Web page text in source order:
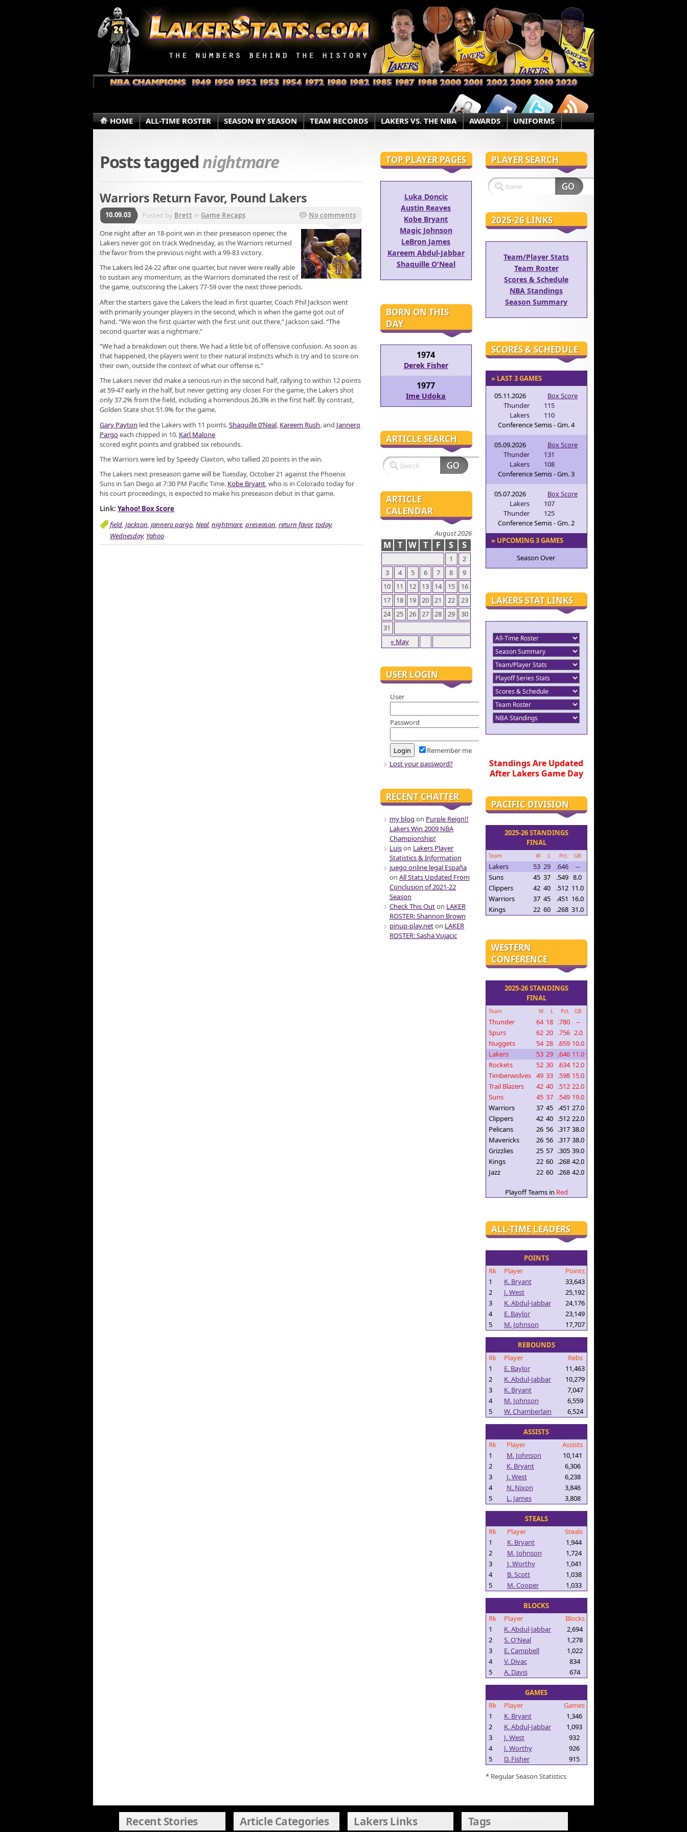
HOME ALL-TIME ROSTER SEASON BY SEASON TEAM RECORDS LAKERS VS. THE NBA AWARDS UNIFORMS
Posts taggednightmare
Warriors Return Favor, Pound Lakers
10.09.03 Posted by Brett in Game Recaps
No comments
One night after an 18-point win in their preseason opener, the
Lakers never got on track Wednesday, as the Warriors returned
the favor from the previous night with a 99-83 victory.
The Lakers led 24-22 after one quarter, but never were really able
to sustain any momentum, as the Warriors dominated the rest of
the game, outscoring the Lakers 77-59 over the next three periods.
After the starters gave the Lakers the lead in first quarter, Coach Phil Jackson went
with primarily younger players in the second, which is when the game got out of
hand. “We won the first quarter with the first unit out there,” Jackson said. “The
second quarter was a nightmare.”
“We had a breakdown out there. We had a little bit of offensive confusion. As soon as
that happened, the players went to their natural instincts which is try and to score on
their own, outside the context of what our offense is.”
The Lakers never did make a serious run in the second half, rallying to within 12 points
at 59-47 early in the half, but never getting any closer. For the game, the Lakers shot
only 37.2% from the field, including a horrendous 26.3% in the first half. By contrast,
Golden State shot 51.9% for the game.
Gary Payton led the Lakers with 11 points.Shaquille 0’Neal, Kareem Rush, and Jannero
Pargoeach chipped in 10. Karl Malone
scored eight points and grabbed six rebounds.
The Warriors were led by Speedy Claxton, who tallied 20 points in the win.
The Lakers next preseason game will be Tuesday, October 21 against the Phoenix
Suns in San Diego at 7:30 PM Pacific Time. Kobe Bryant, who is in Colorado today for
his court proceedings, is expected to make his preseason debut in that game.
Link: Yahoo! Box Score
field, Jackson, jannero pargo, Neal, nightmare, preseason, return favor,today,
Wednesday, Yahoo
TOP PLAYER PAGES
Luka Doncic
Austin Reaves
Kobe Bryant
Magic Johnson
LeBron James
Kareem Abdul-Jabbar
Shaquille O'Neal
BORN ON THIS
DAY
1974
Derek Fisher
1977
Ime Udoka
ARTICLE SEARCH
ARTICLE
CALENDAR
August 2026
M T W T F S S
« May
1
2
3
4 5 6 7 8
9
10
11 12 13 14 15
16
17
18 19 20 21 22
23
24
25 26 27 28 29
30
31
USER LOGIN
User
Password
Remember me
Lost your password?
RECENT CHATTER
my blog on Purple Reign!!
Lakers Win 2009 NBA
Championship!
Luison Lakers Player
Statistics & Information
juego online legal España
on All Stats Updated From
Conclusion of 2021-22
Season
Check This Outon LAKER
ROSTER: Shannon Brown
pinup-play.neton LAKER
ROSTER: Sasha Vujacic
PLAYER SEARCH
2025-26 LINKS
Team/Player Stats
Team Roster
Scores & Schedule
NBA Standings
Season Summary
SCORES & SCHEDULE
» LAST 3 GAMES
05.11.2026
Box Score
Thunder
115
Lakers
110
Conference Semis - Gm. 4
05.09.2026
Box Score
Thunder
131
Lakers
108
Conference Semis - Gm. 3
05.07.2026
Box Score
Lakers
107
Thunder
125
Conference Semis - Gm. 2
» UPCOMING 3 GAMES
Season Over
LAKERS STAT LINKS
Standings Are Updated
After Lakers Game Day
PACIFIC DIVISION
2025-26 STANDINGS
FINAL
Team W L Pct. GB
Lakers 53 29 .646
--
Suns
45 37 .549 8.0
Clippers
42 40 .512 11.0
Warriors
37 45 .451 16.0
Kings
22 60 .268 31.0
WESTERN
CONFERENCE
2025-26 STANDINGS
FINAL
Team W L Pct. GB
Thunder 64 18 .780
--
Spurs
62 20 .756 2.0
Nuggets
54 28 .659 10.0
Lakers
53 29 .646 11.0
Rockets
52 30 .634 12.0
Timberwolves 49 33 .598 15.0
Trail Blazers
42 40 .512 22.0
Suns
45 37 .549 19.0
Warriors
37 45 .451 27.0
Clippers
42 40 .512 22.0
Pelicans
26 56 .317 38.0
Mavericks
26 56 .317 38.0
Grizzlies
25 57 .305 39.0
Kings
22 60 .268 42.0
Jazz
22 60 .268 42.0
Playoff Teams in Red
ALL-TIME LEADERS
POINTS
Rk
Player
Points
1
K. Bryant
33,643
2
J. West
25,192
3
K. Abdul-Jabbar
24,176
4
E. Baylor
23,149
5
M. Johnson 17,707
REBOUNDS
Rk
Player
Rebs
1
E. Baylor
11,463
2
K. Abdul-Jabbar
10,279
3
K. Bryant
7,047
4
M. Johnson
6,559
5
W. Chamberlain 6,524
ASSISTS
Rk
Player
Assists
1
M. Johnson
10,141
2
K. Bryant
6,306
3
J. West
6,238
4
N. Nixon
3,846
5
L. James 3,808
STEALS
Rk
Player
Steals
1
K. Bryant
1,944
2
M. Johnson
1,724
3
J. Worthy
1,041
4
B. Scott
1,038
5
M. Cooper 1,033
BLOCKS
Rk
Player
Blocks
1
K. Abdul-Jabbar
2,694
2
S. O'Neal
1,278
3
E. Campbell
1,022
4
V. Divac
834
5
A. Davis 674
GAMES
Rk
Player
Games
1
K. Bryant
1,346
2
K. Abdul-Jabbar
1,093
3
J. West
932
4
J. Worthy
926
5
D. Fisher
915
* Regular Season Statistics
Recent Stories Article Categories Lakers Links Tags